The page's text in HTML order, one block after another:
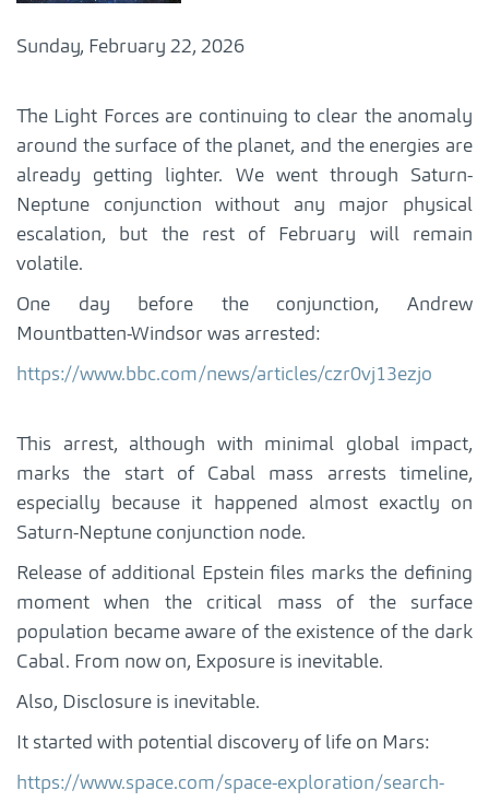
Sunday, February 22, 2026
The Light Forces are continuing to clear the anomaly
around the surface of the planet, and the energies are
already getting lighter. We went through Saturn-
Neptune conjunction without any major physical
escalation, but the rest of February will remain
volatile.
One day before the conjunction, Andrew
Mountbatten-Windsor was arrested:
https://www.bbc.com/news/articles/czr0vj13ezjo
This arrest, although with minimal global impact,
marks the start of Cabal mass arrests timeline,
especially because it happened almost exactly on
Saturn-Neptune conjunction node.
Release of additional Epstein files marks the defining
moment when the critical mass of the surface
population became aware of the existence of the dark
Cabal. From now on, Exposure is inevitable.
Also, Disclosure is inevitable.
It started with potential discovery of life on Mars:
https://www.space.com/space-exploration/search-